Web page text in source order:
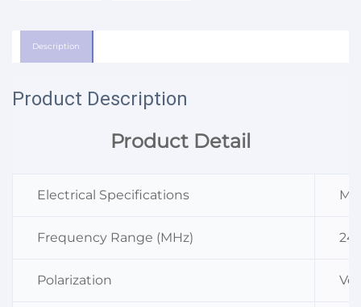
Description
Product Description
Product Detail
Electrical Specifications
Frequency Range (MHz)
Polarization